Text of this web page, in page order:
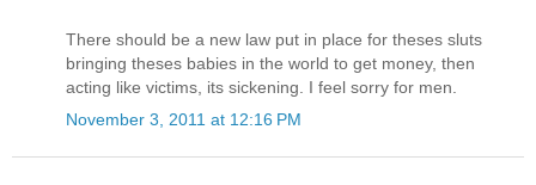
There should be a new law put in place for theses sluts
bringing theses babies in the world to get money, then
acting like victims, its sickening. I feel sorry for men.
November 3, 2011 at 12:16 PM